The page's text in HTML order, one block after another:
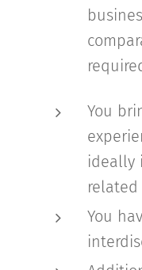
You
ideally
You